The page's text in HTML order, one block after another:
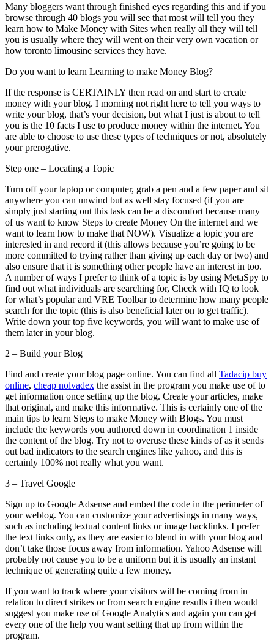
Many bloggers want through finished eyes regarding this and if you
browse through 40 blogs you will see that most will tell you they
learn how to Make Money with Sites when really all they will tell
you is usually where they will went on their very own vacation or
how toronto limousine services they have.
Do you want to learn Learning to make Money Blog?
If the response is CERTAINLY then read on and start to create
money with your blog. I morning not right here to tell you ways to
write your blog, that’s your decision, but what I just is about to tell
you is the 10 facts I use to produce money within the internet. You
are able to choose to use these types of techniques or not, absolutely
your prerogative.
Step one – Locating a Topic
Turn off your laptop or computer, grab a pen and a few paper and sit
anywhere you can unwind but as well stay focused (if you are
simply just starting out this task can be a discomfort because many
of us want to know Steps to create Money On the internet and we
want to learn how to make that NOW). Visualize a topic you are
interested in and record it (this allows because you’re going to be
more committed to trying rather than giving up each day or two) and
also ensure that it is something other people have an interest in too.
A number of ways I prefer to think of a topic is by using MetaSpy to
find out what individuals are searching for, Check with IQ to look
for what’s popular and VRE Toolbar to determine how many people
search for the topic (this is also beneficial later on to get traffic).
Write down your top five keywords, you will want to make use of
them later in your blog.
2 – Build your Blog
Find and create your blog page online. You can find all Tadacip buy
online, cheap nolvadex the assist in the program you make use of to
get information once setting up the blog. Create your articles, make
that original, and make this informative. This is certainly one of the
main tips to learn Steps to make Money with Blogs. You must
include the keywords you authored down in coordination 1 inside
the content of the blog. Try not to overuse these kinds of as it sends
out bad indicators to the search engines like yahoo, and this is
certainly 100% not really what you want.
3 – Travel Google
Sign up to Google Adsense and embed the code in the perimeter of
your weblog. You can customize your advertisings in many ways,
such as including textual content links or image backlinks. I prefer
the text links only, as they are easier to blend in with your blog and
don’t take those focus away from information. Yahoo Adsense will
probably not cause you to be a uniform but it is usually an instant
technique of generating quite a few money.
If you want to track where your visitors will be coming from in
relation to direct strikes or from search engine results i then would
suggest you make use of Google Analytics and again you can get
every one of the help you want setting that up from within the
program.